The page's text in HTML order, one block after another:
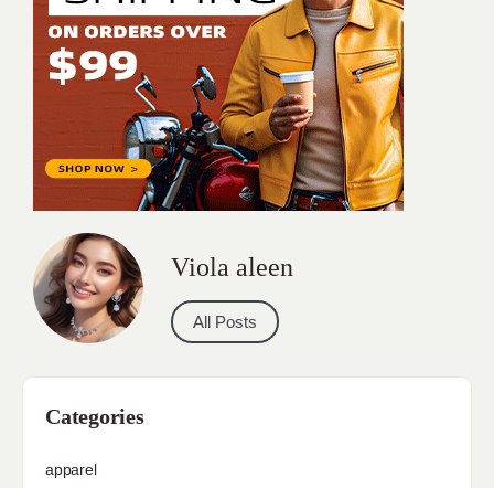
Viola aleen
All Posts
Categories
apparel